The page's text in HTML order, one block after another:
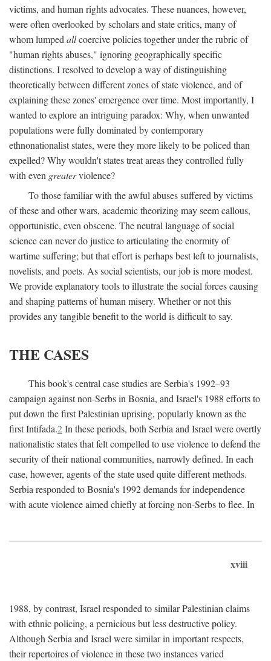
victims, and human rights advocates. These nuances, however,
were often overlooked by scholars and state critics, many of
whom lumped allcoercive policies together under the rubric of
"human rights abuses," ignoring geographically specific
distinctions. I resolved to develop a way of distinguishing
theoretically between different zones of state violence, and of
explaining these zones' emergence over time. Most importantly, I
wanted to explore an intriguing paradox: Why, when unwanted
populations were fully dominated by contemporary
ethnonationalist states, were they more likely to be policed than
expelled? Why wouldn't states treat areas they controlled fully
with even greaterviolence?
To those familiar with the awful abuses suffered by victims
of these and other wars, academic theorizing may seem callous,
opportunistic, even obscene. The neutral language of social
science can never do justice to articulating the enormity of
wartime suffering; but that effort is perhaps best left to journalists,
novelists, and poets. As social scientists, our job is more modest.
We provide explanatory tools to illustrate the social forces causing
and shaping patterns of human misery. Whether or not this
provides any tangible benefit to the world is difficult to say.
THE CASES
This book's central case studies are Serbia's 1992–93
campaign against non-Serbs in Bosnia, and Israel's 1988 efforts to
put down the first Palestinian uprising, popularly known as the
first Intifada.2In these periods, both Serbia and Israel were overtly
nationalistic states that felt compelled to use violence to defend the
security of their national communities, narrowly defined. In each
case, however, agents of the state used quite different methods.
Serbia responded to Bosnia's 1992 demands for independence
with acute violence aimed chiefly at forcing non-Serbs to flee. In
xviii
1988, by contrast, Israel responded to similar Palestinian claims
with ethnic policing, a pernicious but less destructive policy.
Although Serbia and Israel were similar in important respects,
their repertoires of violence in these two instances varied